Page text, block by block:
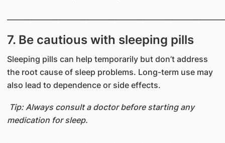
7. Be cautious with sleeping pills
Sleeping pills can help temporarily but don’t address
the root cause of sleep problems. Long-term use may
also lead to dependence or side effects.
Tip: Always consult a doctor before starting any
medication for sleep.